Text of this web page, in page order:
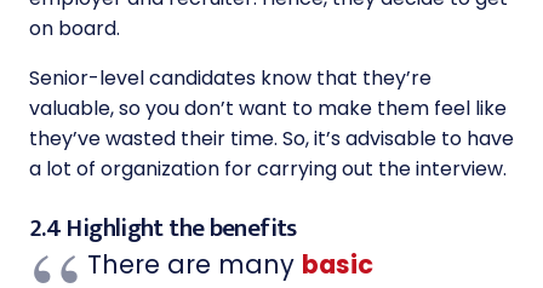
on board.
Senior-level candidates know that they’re
valuable, so you don’t want to make them feel like
they’ve wasted their time. So, it’s advisable to have
a lot of organization for carrying out the interview.
2.4 Highlight the benefits
There are many basic